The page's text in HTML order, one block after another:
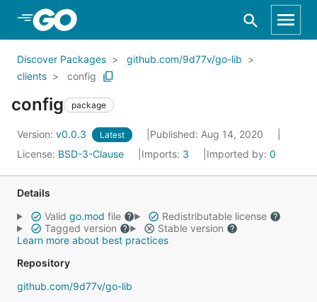
Skip to Main Content
Discover Packages
github.com/9d77v/go-lib
clients
config
config package
Version: v0.0.3 Latest
Published: Aug 14, 2020
License: BSD-3-Clause Imports: 3 Imported by: 0
Details
Valid go.mod file
Redistributable license
Tagged version
Stable version
Learn more about best practices
Repository
github.com/9d77v/go-lib